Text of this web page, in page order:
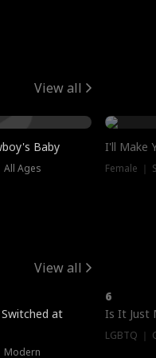
View all
Baby
All Ages
I'll Make
Female ｜
View all
at
Modern
6
Is It Just
LGBTQ ｜